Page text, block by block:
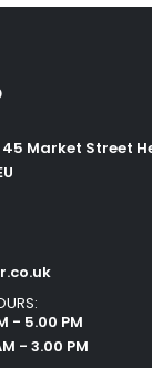
45 Market Street
- 5.00 PM
- 3.00 PM